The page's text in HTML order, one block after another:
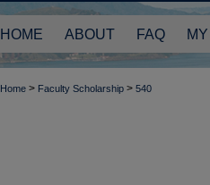
HOME ABOUT FAQ
Home > Faculty Scholarship > 540